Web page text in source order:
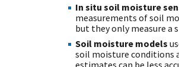
In situ soil moisture
measurements of soil
but they only measure a
Soil moisture models
soil moisture conditions
estimates can be less